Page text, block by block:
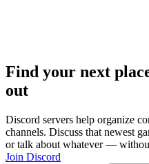
Find your next
out
Discord servers help organize
channels. Discuss that newest
or talk about whatever —
Join Discord